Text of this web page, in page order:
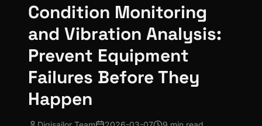
Condition Monitoring
and Vibration Analysis:
Prevent Equipment
Failures Before They
Happen